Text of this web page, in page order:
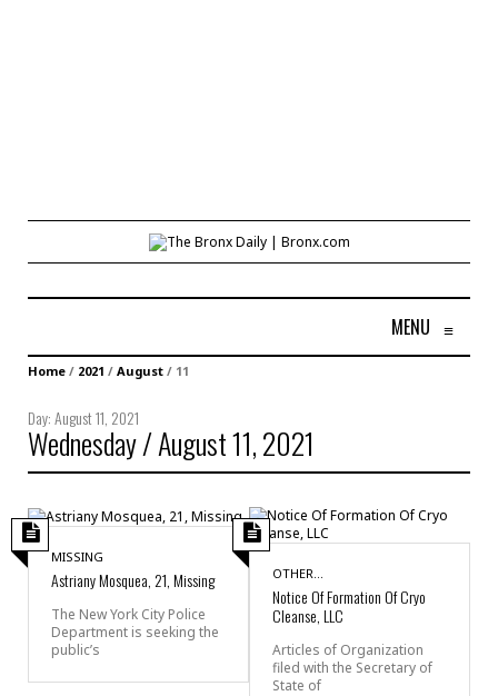
MENU ≡
Home / 2021 / August / 11
Day:August 11, 2021
Wednesday / August 11, 2021
MISSING
Astriany Mosquea, 21, Missing
The New York City Police
Department is seeking the
public’s
OTHER...
Notice Of Formation Of Cryo
Cleanse, LLC
Articles of Organization
filed with the Secretary of
State of